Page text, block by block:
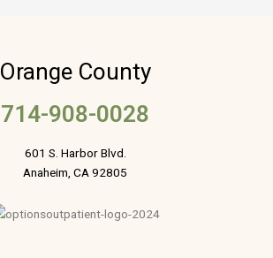
Orange County
714-908-0028
601 S. Harbor Blvd.
Anaheim, CA 92805